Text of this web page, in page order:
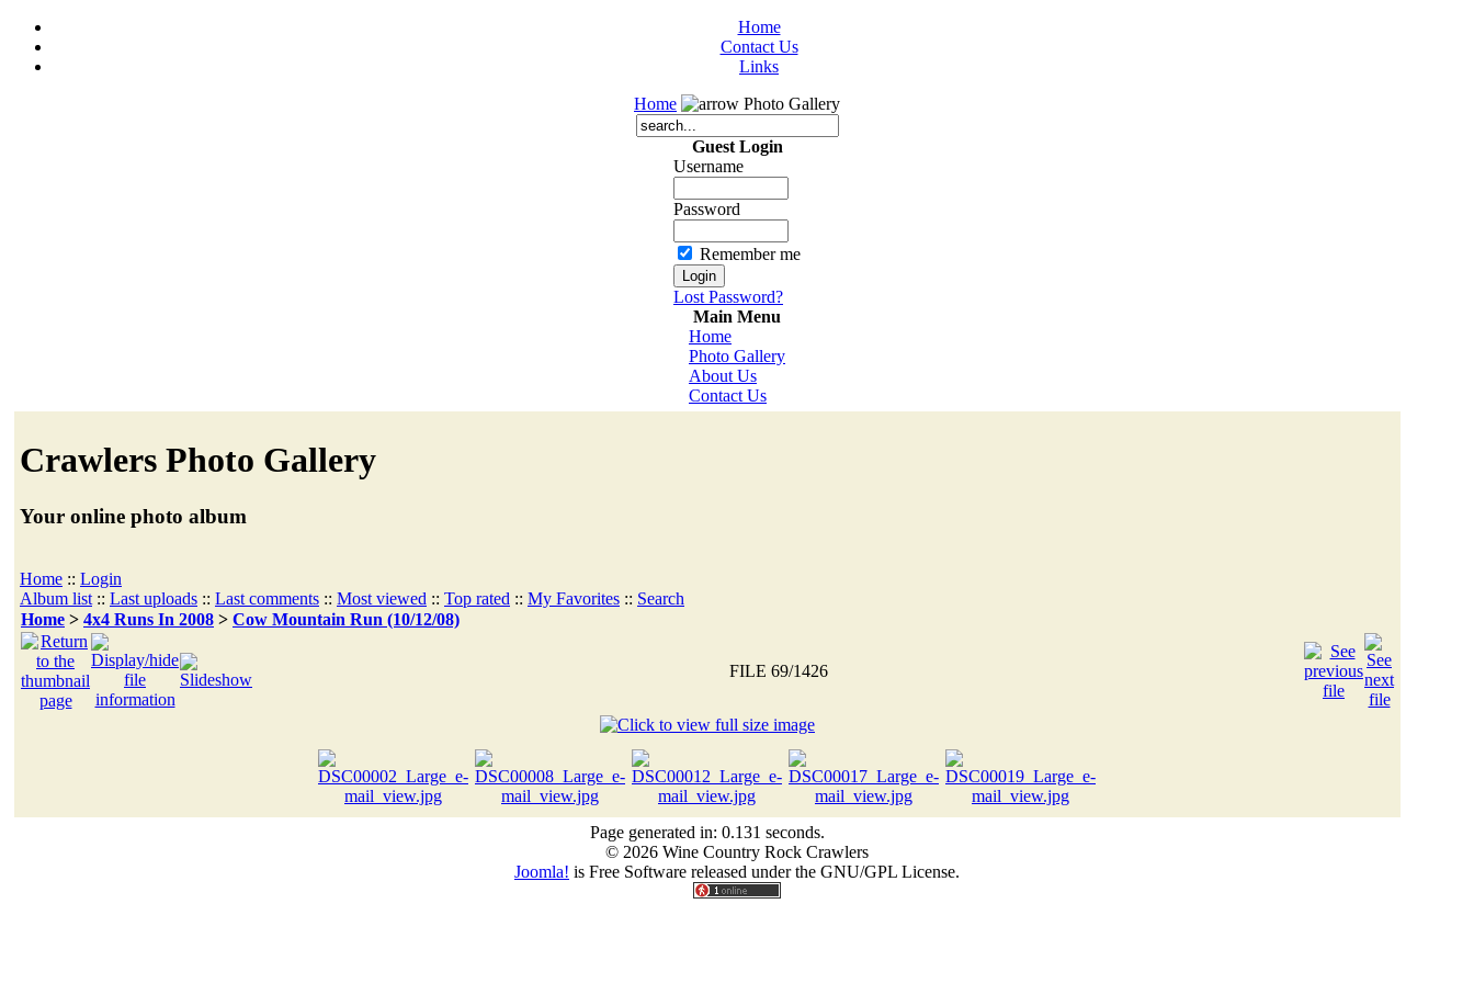
Home
Contact Us
Links
Home
Photo Gallery
Guest Login
Username
Password
Remember me
Lost Password?
Main Menu
Home
Photo Gallery
About Us
Contact Us
Crawlers Photo Gallery
Your online photo album
Home :: Login
Album list :: Last uploads :: Last comments :: Most viewed :: Top rated :: My Favorites :: Search
Home > 4x4 Runs In 2008 > Cow Mountain Run (10/12/08)
FILE 69/1426
Page generated in: 0.131 seconds.
© 2026 Wine Country Rock Crawlers
Joomla! is Free Software released under the GNU/GPL License.